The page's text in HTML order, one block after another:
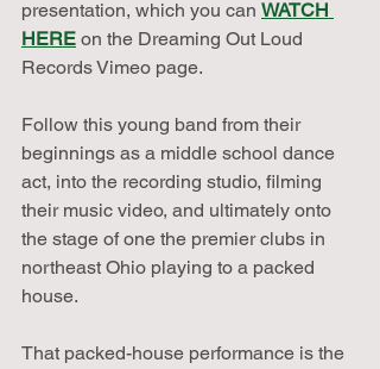
presentation, which you can WATCH
HERE on the Dreaming Out Loud
Records Vimeo page.
Follow this young band from their
beginnings as a middle school dance
act, into the recording studio, filming
their music video, and ultimately onto
the stage of one the premier clubs in
northeast Ohio playing to a packed
house.
That packed-house performance is the